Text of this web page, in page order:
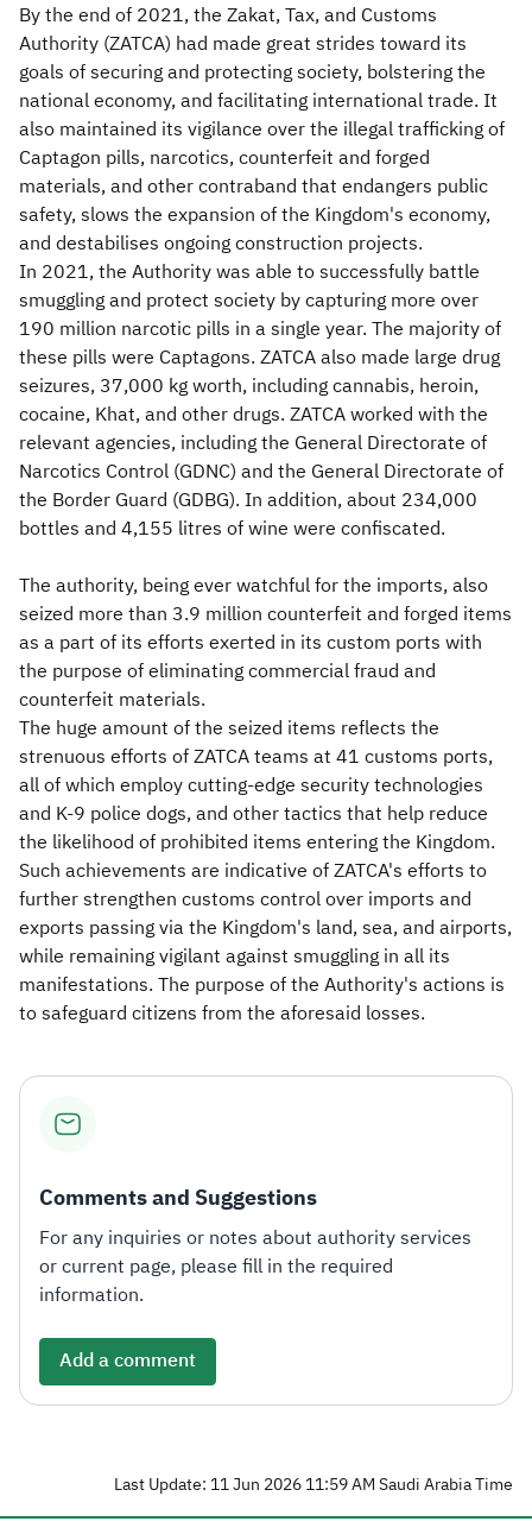
By the end of 2021, the Zakat, Tax, and Customs
Authority (ZATCA) had made great strides toward its
goals of securing and protecting society, bolstering the
national economy, and facilitating international trade. It
also maintained its vigilance over the illegal trafficking of
Captagon pills, narcotics, counterfeit and forged
materials, and other contraband that endangers public
safety, slows the expansion of the Kingdom's economy,
and destabilises ongoing construction projects.
In 2021, the Authority was able to successfully battle
smuggling and protect society by capturing more over
190 million narcotic pills in a single year. The majority of
these pills were Captagons. ZATCA also made large drug
seizures, 37,000 kg worth, including cannabis, heroin,
cocaine, Khat, and other drugs. ZATCA worked with the
relevant agencies, including the General Directorate of
Narcotics Control (GDNC) and the General Directorate of
the Border Guard (GDBG). In addition, about 234,000
bottles and 4,155 litres of wine were confiscated.
The authority, being ever watchful for the imports, also
seized more than 3.9 million counterfeit and forged items
as a part of its efforts exerted in its custom ports with
the purpose of eliminating commercial fraud and
counterfeit materials.
The huge amount of the seized items reflects the
strenuous efforts of ZATCA teams at 41 customs ports,
all of which employ cutting-edge security technologies
and K-9 police dogs, and other tactics that help reduce
the likelihood of prohibited items entering the Kingdom.
Such achievements are indicative of ZATCA's efforts to
further strengthen customs control over imports and
exports passing via the Kingdom's land, sea, and airports,
while remaining vigilant against smuggling in all its
manifestations. The purpose of the Authority's actions is
to safeguard citizens from the aforesaid losses.​​
Comments and Suggestions
For any inquiries or notes about authority services
or current page, please fill in the required
information.
Add a comment
Last Update: 11 Jun 2026 11:59 AM Saudi Arabia Time